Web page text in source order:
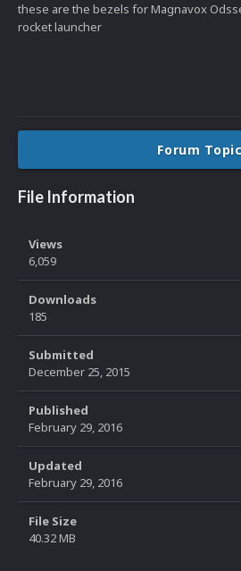
these are the bezels for Magnavox
rocket launcher
Forum Topic
File Information
Views
6,059
Downloads
185
Submitted
December 25, 2015
Published
February 29, 2016
Updated
February 29, 2016
File Size
40.32 MB